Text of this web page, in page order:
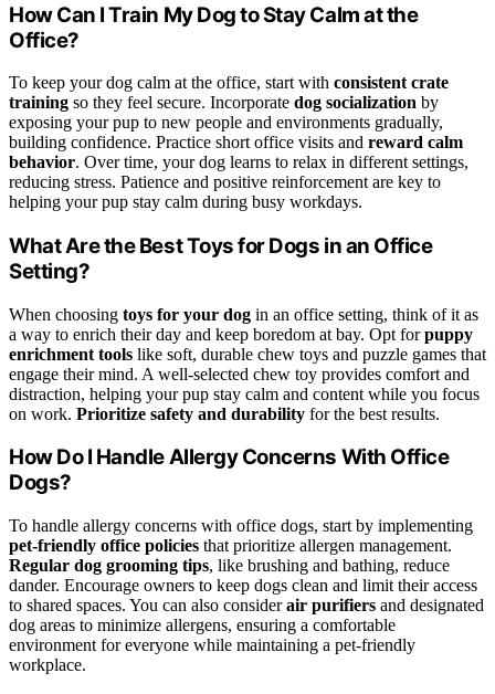
How Can I Train My Dog to Stay Calm at the
Office?
To keep your dog calm at the office, start with consistent crate
training so they feel secure. Incorporate dog socialization by
exposing your pup to new people and environments gradually,
building confidence. Practice short office visits and reward calm
behavior. Over time, your dog learns to relax in different settings,
reducing stress. Patience and positive reinforcement are key to
helping your pup stay calm during busy workdays.
What Are the Best Toys for Dogs in an Office
Setting?
When choosing toys for your dog in an office setting, think of it as
a way to enrich their day and keep boredom at bay. Opt forpuppy
enrichment tools like soft, durable chew toys and puzzle games that
engage their mind. A well-selected chew toy provides comfort and
distraction, helping your pup stay calm and content while you focus
on work. Prioritize safety and durability for the best results.
How Do I Handle Allergy Concerns With Office
Dogs?
To handle allergy concerns with office dogs, start by implementing
pet-friendly office policies that prioritize allergen management.
Regular dog grooming tips, like brushing and bathing, reduce
dander. Encourage owners to keep dogs clean and limit their access
to shared spaces. You can also considerair purifiers and designated
dog areas to minimize allergens, ensuring a comfortable
environment for everyone while maintaining a pet-friendly
workplace.